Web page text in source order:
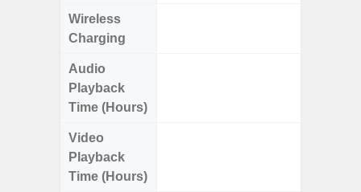
Wireless
Charging
Audio
Playback
Time (Hours)
Video
Playback
Time (Hours)